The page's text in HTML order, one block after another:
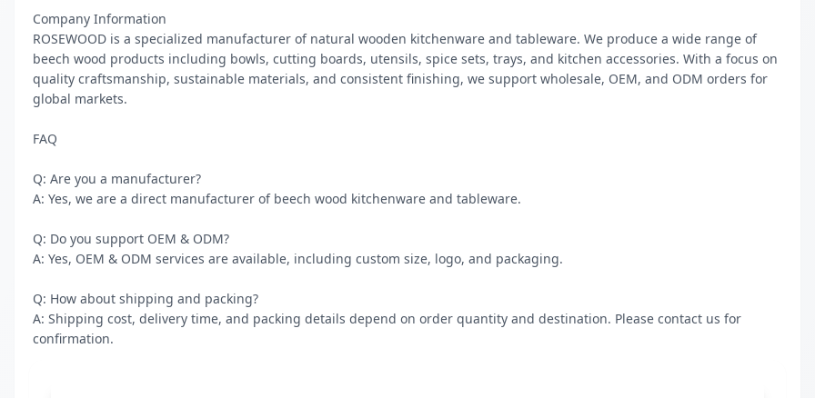
Company Information
ROSEWOOD is a specialized manufacturer of natural wooden kitchenware and tableware. We produce a wide range of
beech wood products including bowls, cutting boards, utensils, spice sets, trays, and kitchen accessories. With a focus on
quality craftsmanship, sustainable materials, and consistent finishing, we support wholesale, OEM, and ODM orders for
global markets.
FAQ
Q: Are you a manufacturer?
A: Yes, we are a direct manufacturer of beech wood kitchenware and tableware.
Q: Do you support OEM & ODM?
A: Yes, OEM & ODM services are available, including custom size, logo, and packaging.
Q: How about shipping and packing?
A: Shipping cost, delivery time, and packing details depend on order quantity and destination. Please contact us for
confirmation.